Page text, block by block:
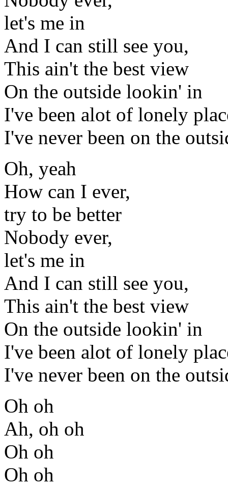
let's me in
And I can still see you,
This ain't the best view
On the outside lookin' in
I've been alot of lonely
I've never been on the
Oh, yeah
How can I ever,
try to be better
Nobody ever,
let's me in
And I can still see you,
This ain't the best view
On the outside lookin' in
I've been alot of lonely
I've never been on the
Oh oh
Ah, oh oh
Oh oh
Oh oh